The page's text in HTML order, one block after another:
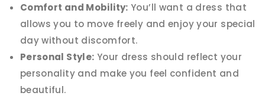
Comfort and Mobility: You’ll want a dress that
allows you to move freely and enjoy your special
day without discomfort.
Personal Style: Your dress should reflect your
personality and make you feel confident and
beautiful.